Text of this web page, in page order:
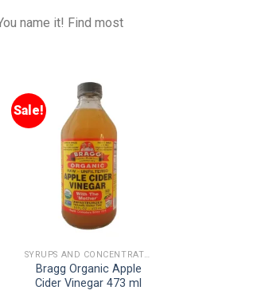
name it! Find most
Sale!
SYRUPS AND CONCENTRATES
Bragg Organic Apple
Cider Vinegar 473 ml